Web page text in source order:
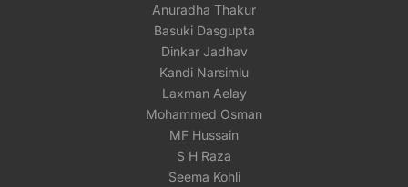
Anuradha Thakur
Basuki Dasgupta
Dinkar Jadhav
Kandi Narsimlu
Laxman Aelay
Mohammed Osman
MF Hussain
S H Raza
Seema Kohli